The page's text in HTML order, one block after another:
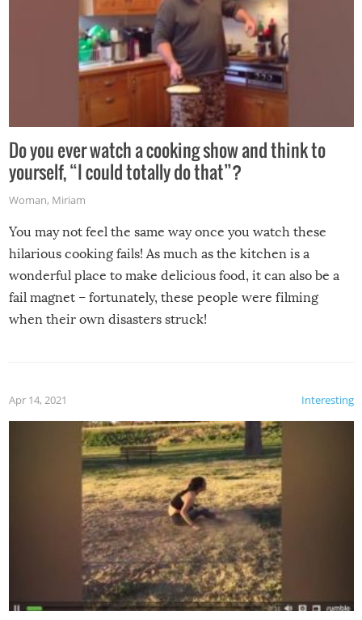
Do you ever watch a cooking show and think to
yourself, “I could totally do that”?
Woman, Miriam
You may not feel the same way once you watch these
hilarious cooking fails! As much as the kitchen is a
wonderful place to make delicious food, it can also be a
fail magnet – fortunately, these people were filming
when their own disasters struck!
Interesting
Apr 14, 2021